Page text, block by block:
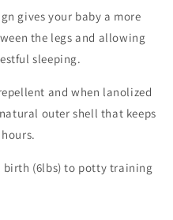
gives your baby a more
the legs and allowing
sleeping.
and when lanolized
outer shell that keeps
birth (6lbs) to potty training